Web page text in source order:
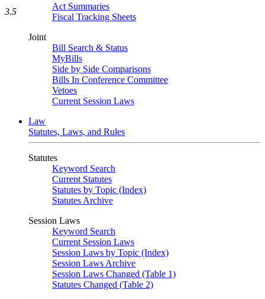
Act Summaries
Fiscal Tracking Sheets
Joint
Bill Search & Status
MyBills
Side by Side Comparisons
Bills In Conference Committee
Vetoes
Current Session Laws
Law
Statutes, Laws, and Rules
Statutes
Keyword Search
Current Statutes
Statutes by Topic (Index)
Statutes Archive
Session Laws
Keyword Search
Current Session Laws
Session Laws by Topic (Index)
Session Laws Archive
Session Laws Changed (Table 1)
Statutes Changed (Table 2)
3.5